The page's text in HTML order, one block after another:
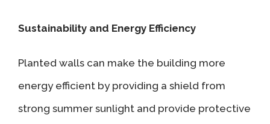
Sustainability and Energy Efficiency
Planted walls can make the building more
energy efficient by providing a shield from
strong summer sunlight and provide protective